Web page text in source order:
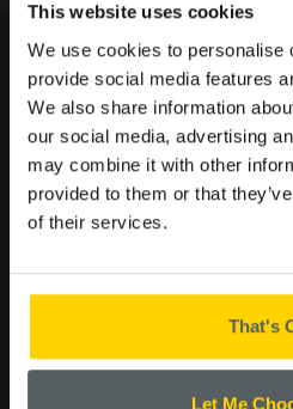
This website uses cookies
We use cookies to personalise
provide social media features
We also share information
our social media, advertising
may combine it with other
provided to them or that
of their services.
That's
Let Me
you
ALSO
MAILING LIST
LATEST
NEWS.
Please confirm by ticking the box